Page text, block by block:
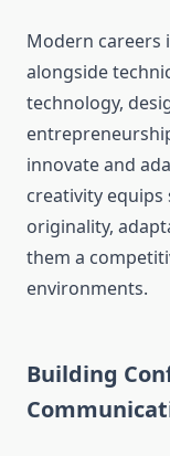
Modern careers
alongside
technology,
innovate and
creativity equips
originality,
them a
environments.
Building